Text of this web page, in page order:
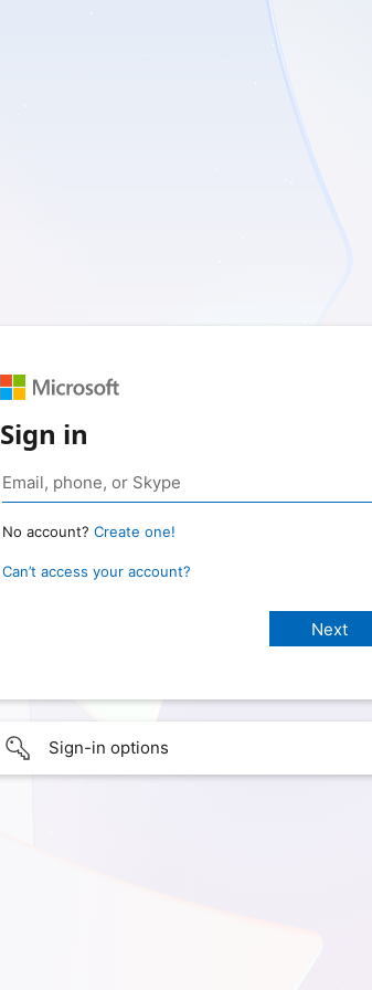
Sign in
No account? Create one!
Can’t access your account?
Sign-in options